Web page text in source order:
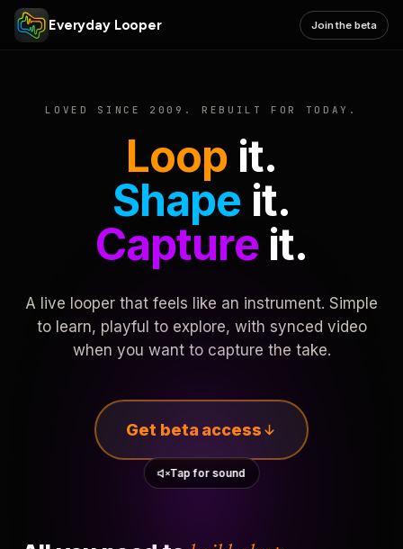
Everyday Looper Join the beta
LOVED SINCE 2009. REBUILT FOR TODAY.
Loop it.
Shape it.
Captureit.
A live looper that feels like an instrument. Simple
to learn, playful to explore, with synced video
when you want to capture the take.
Get beta access
Tap for sound